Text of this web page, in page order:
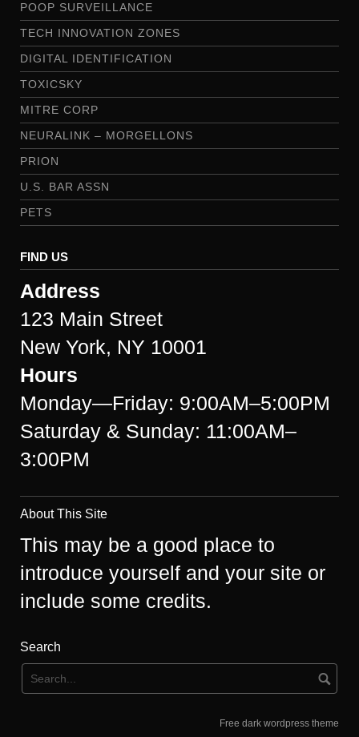
POOP SURVEILLANCE
TECH INNOVATION ZONES
DIGITAL IDENTIFICATION
TOXICSKY
MITRE CORP
NEURALINK – MORGELLONS
PRION
U.S. BAR ASSN
PETS
FIND US
Address
123 Main Street
New York, NY 10001
Hours
Monday—Friday: 9:00AM–5:00PM
Saturday & Sunday: 11:00AM–
3:00PM
About This Site
This may be a good place to
introduce yourself and your site or
include some credits.
Search
Free dark wordpress theme